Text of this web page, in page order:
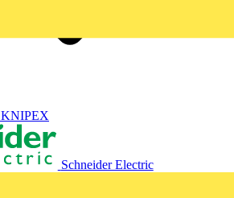
KNIPEX
Schneider Electric